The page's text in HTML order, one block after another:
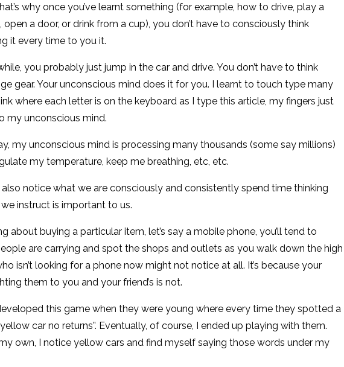
why once you’ve learnt something (for example, how to drive, play a
a door, or drink from a cup), you don’t have to consciously think
it every time to you it.
you probably just jump in the car and drive. You don’t have to think
gear. Your unconscious mind does it for you. I learnt to touch type many
where each letter is on the keyboard as I type this article, my fingers just
my unconscious mind.
my unconscious mind is processing many thousands (some say millions)
my temperature, keep me breathing, etc, etc.
notice what we are consciously and consistently spend time thinking
instruct is important to us.
about buying a particular item, let’s say a mobile phone, you’ll tend to
are carrying and spot the shops and outlets as you walk down the high
isn’t looking for a phone now might not notice at all. It’s because your
them to you and your friend’s is not.
this game when they were young where every time they spotted a
car no returns”. Eventually, of course, I ended up playing with them.
own, I notice yellow cars and find myself saying those words under my